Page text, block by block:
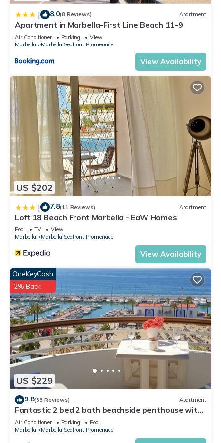
| 8.0(8 Reviews) Apartment
Apartment in Marbella-First Line Beach 11-9
Air Conditioner Parking
View
Marbella
Marbella Seafront Promenade
View Availability
US $202
| 7.8(11 Reviews) Apartment
Loft 18 Beach Front Marbella - EaW Homes
Pool TV
View
Marbella
Marbella Seafront Promenade
View Availability
US $229
OneKeyCash
2% Back
9.8(33 Reviews) Apartment
Fantastic 2 bed 2 bath beachside penthouse with
pool and parking
Air Conditioner Parking
Pool
Marbella
Marbella Seafront Promenade